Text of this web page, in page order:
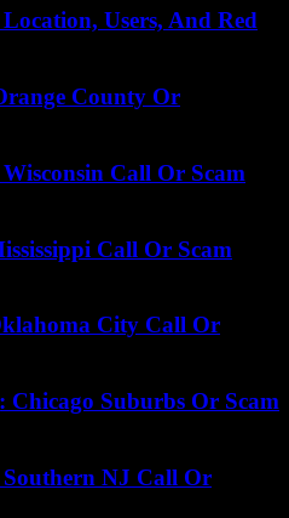
Users, And Red
County Or
Call Or Scam
Call Or Scam
City Call Or
Chicago Suburbs Or Scam
NJ Call Or